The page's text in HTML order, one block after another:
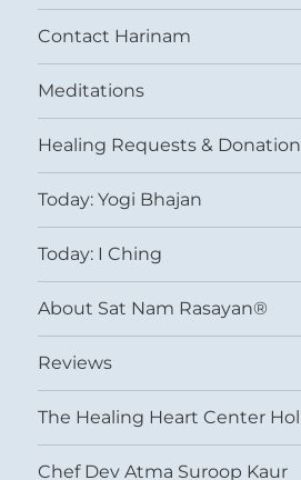
Contact Harinam
Meditations
Healing Requests &
Today: Yogi Bhajan
Today: I Ching
About Sat Nam Rasayan®
Reviews
The Healing Heart Center
Chef Dev Atma Suroop Kaur